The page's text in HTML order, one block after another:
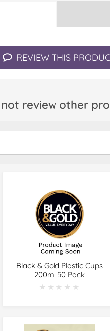
REVIEW THIS
review other
Black & Gold Plastic Cups
200ml 50 Pack
★★★★★
★★★★★